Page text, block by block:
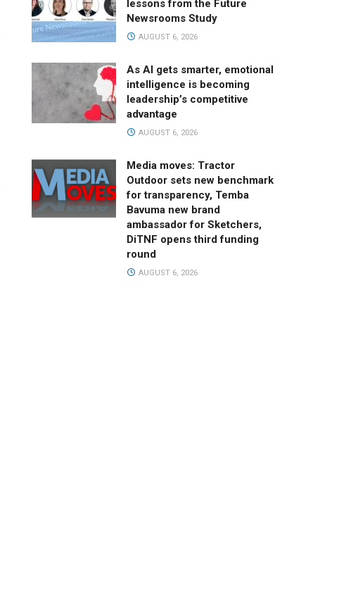
lessons from the Future
Newsrooms Study
AUGUST 6, 2026
As AI gets smarter, emotional
intelligence is becoming
leadership’s competitive
advantage
AUGUST 6, 2026
Media moves: Tractor
Outdoor sets new benchmark
for transparency, Temba
Bavuma new brand
ambassador for Sketchers,
DiTNF opens third funding
round
AUGUST 6, 2026